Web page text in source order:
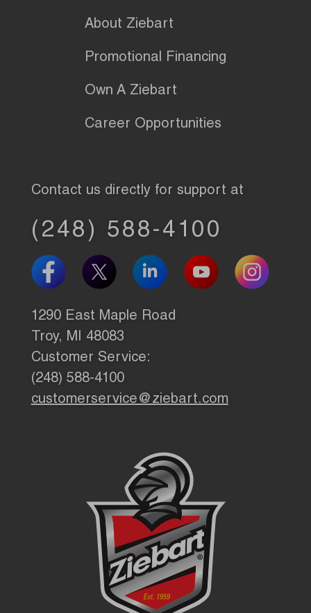
About Ziebart
Promotional Financing
Own A Ziebart
Career Opportunities
Contact us directly for support at
(248) 588-4100
1290 East Maple Road
Troy, MI 48083
Customer Service:
(248) 588-4100
customerservice@ziebart.com